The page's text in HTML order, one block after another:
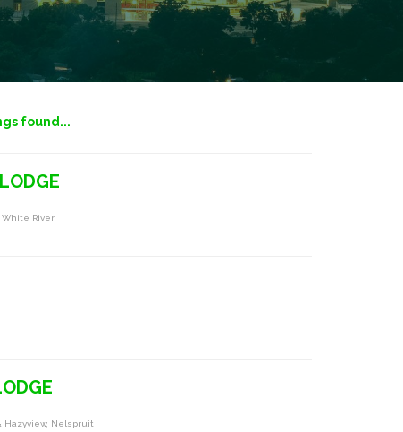
found...
White River
Hazyview, Nelspruit